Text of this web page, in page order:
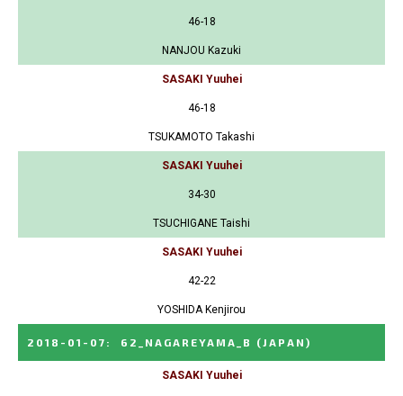
46-18
NANJOU Kazuki
SASAKI Yuuhei
46-18
TSUKAMOTO Takashi
SASAKI Yuuhei
34-30
TSUCHIGANE Taishi
SASAKI Yuuhei
42-22
YOSHIDA Kenjirou
2018-01-07 : 62_NAGAREYAMA_B (JAPAN)
SASAKI Yuuhei